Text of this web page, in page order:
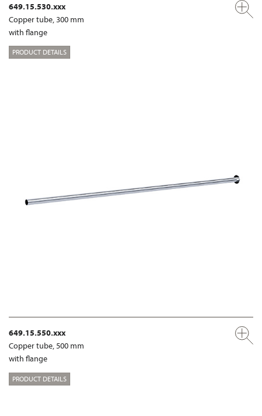
649.15.530.xxx
Copper tube, 300 mm
with flange
PRODUCT DETAILS
649.15.550.xxx
Copper tube, 500 mm
with flange
PRODUCT DETAILS